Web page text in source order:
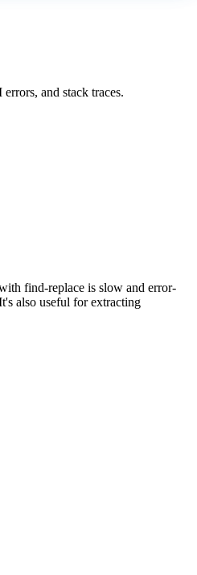
and stack traces.
find-replace is slow and error-
also useful for extracting